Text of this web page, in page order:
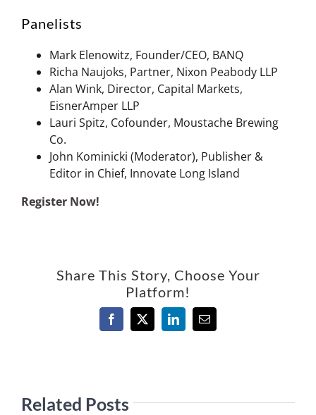
Panelists
Mark Elenowitz, Founder/CEO, BANQ
Richa Naujoks, Partner, Nixon Peabody LLP
Alan Wink, Director, Capital Markets,
EisnerAmper LLP
Lauri Spitz, Cofounder, Moustache Brewing
Co.
John Kominicki (Moderator), Publisher &
Editor in Chief, Innovate Long Island
Register Now!
Share This Story, Choose Your
Platform!
Facebook
X LinkedInEmail
Related Posts